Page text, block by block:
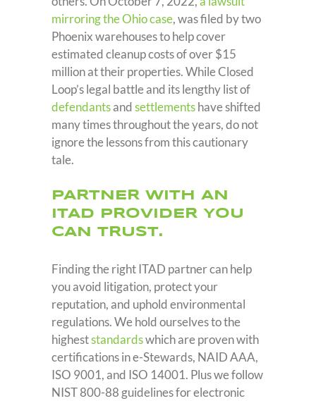
mirroring the Ohio case, was filed by two
Phoenix warehouses to help cover
estimated cleanup costs of over $15
million at their properties. While Closed
Loop’s legal battle and its lengthy list of
defendantsandsettlementshave shifted
many times throughout the years, do not
ignore the lessons from this cautionary
tale.
PARTNER WITH AN
ITAD PROVIDER YOU
CAN TRUST.
Finding the right ITAD partner can help
you avoid litigation, protect your
reputation, and uphold environmental
regulations. We hold ourselves to the
higheststandardswhich are proven with
certifications in e-Stewards, NAID AAA,
ISO 9001, and ISO 14001. Plus we follow
NIST 800-88 guidelines for electronic